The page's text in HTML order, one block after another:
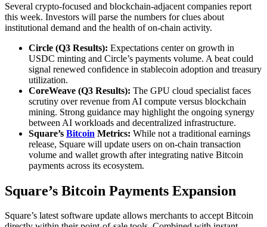
Several crypto‐focused and blockchain‐adjacent companies report
this week. Investors will parse the numbers for clues about
institutional demand and the health of on‐chain activity.
Circle (Q3 Results): Expectations center on growth in
USDC minting and Circle’s payments volume. A beat could
signal renewed confidence in stablecoin adoption and treasury
utilization.
CoreWeave (Q3 Results): The GPU cloud specialist faces
scrutiny over revenue from AI compute versus blockchain
mining. Strong guidance may highlight the ongoing synergy
between AI workloads and decentralized infrastructure.
Square’s Bitcoin Metrics: While not a traditional earnings
release, Square will update users on on‐chain transaction
volume and wallet growth after integrating native Bitcoin
payments across its ecosystem.
Square’s Bitcoin Payments Expansion
Square’s latest software update allows merchants to accept Bitcoin